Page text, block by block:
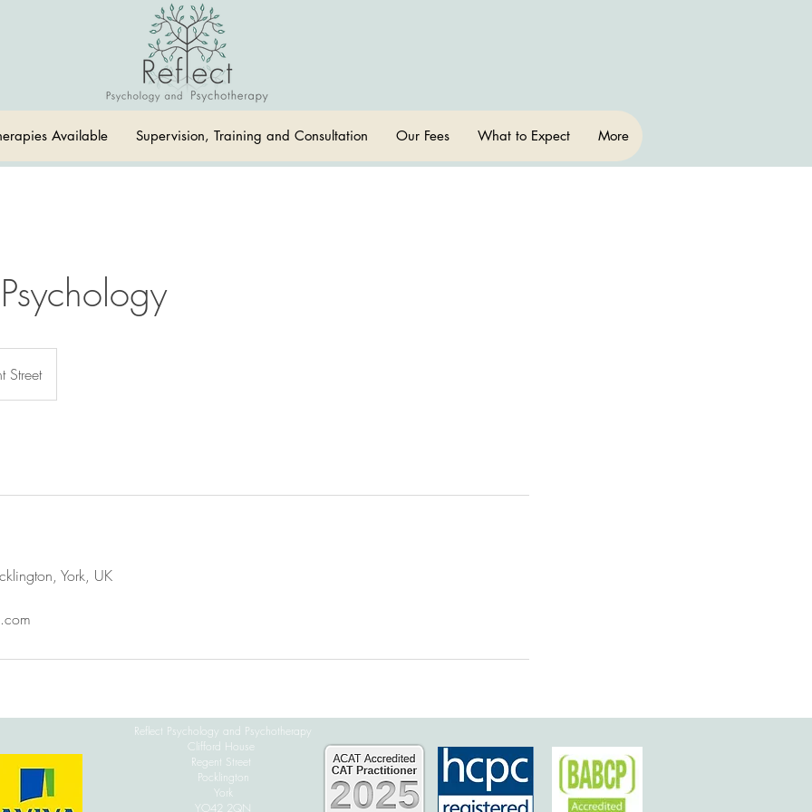
Available Supervision, Training and Consultation Our Fees What to Expect More
Street
York, UK
Reflect Psychology and Psychotherapy
Clifford House
Regent Street
Pocklington
York
YO42 2QN